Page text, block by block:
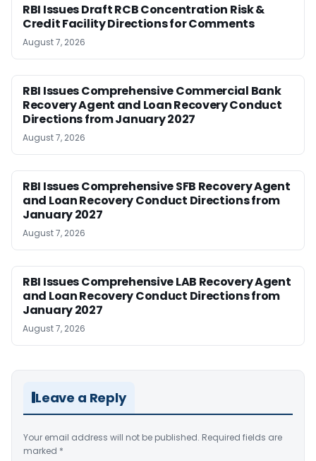
RBI Issues Draft RCB Concentration Risk &
Credit Facility Directions for Comments
August 7, 2026
RBI Issues Comprehensive Commercial Bank
Recovery Agent and Loan Recovery Conduct
Directions from January 2027
August 7, 2026
RBI Issues Comprehensive SFB Recovery Agent
and Loan Recovery Conduct Directions from
January 2027
August 7, 2026
RBI Issues Comprehensive LAB Recovery Agent
and Loan Recovery Conduct Directions from
January 2027
August 7, 2026
Leave a Reply
Your email address will not be published. Required fields are
marked *